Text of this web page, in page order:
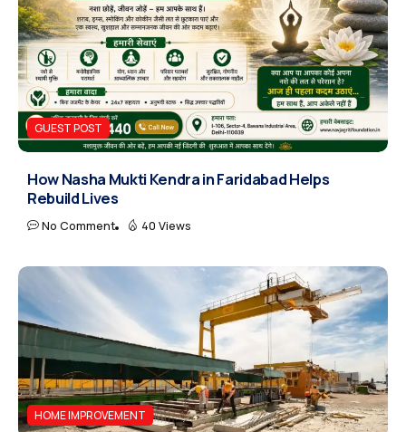
GUEST POST
How Nasha Mukti Kendra in Faridabad Helps
Rebuild Lives
No Comment 40 Views
HOME IMPROVEMENT